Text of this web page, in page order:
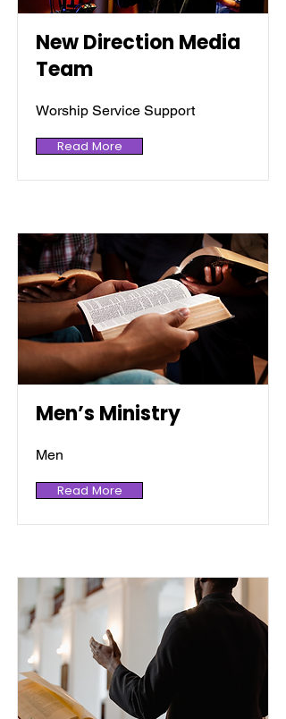
New Direction Media
Team
Worship Service Support
Read More
Men’s Ministry
Men
Read More